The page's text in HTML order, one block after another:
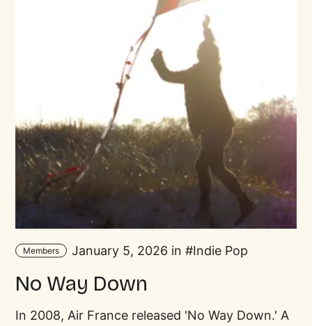
Members January 5, 2026 in Indie Pop
No Way Down
In 2008, Air France released 'No Way Down.' A